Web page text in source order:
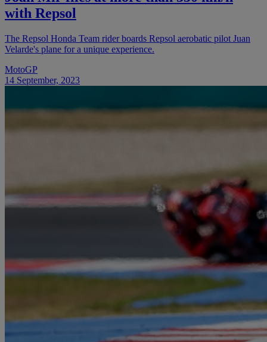
with Repsol
The Repsol Honda Team rider boards Repsol aerobatic pilot Juan
Velarde's plane for a unique experience.
MotoGP
14 September, 2023